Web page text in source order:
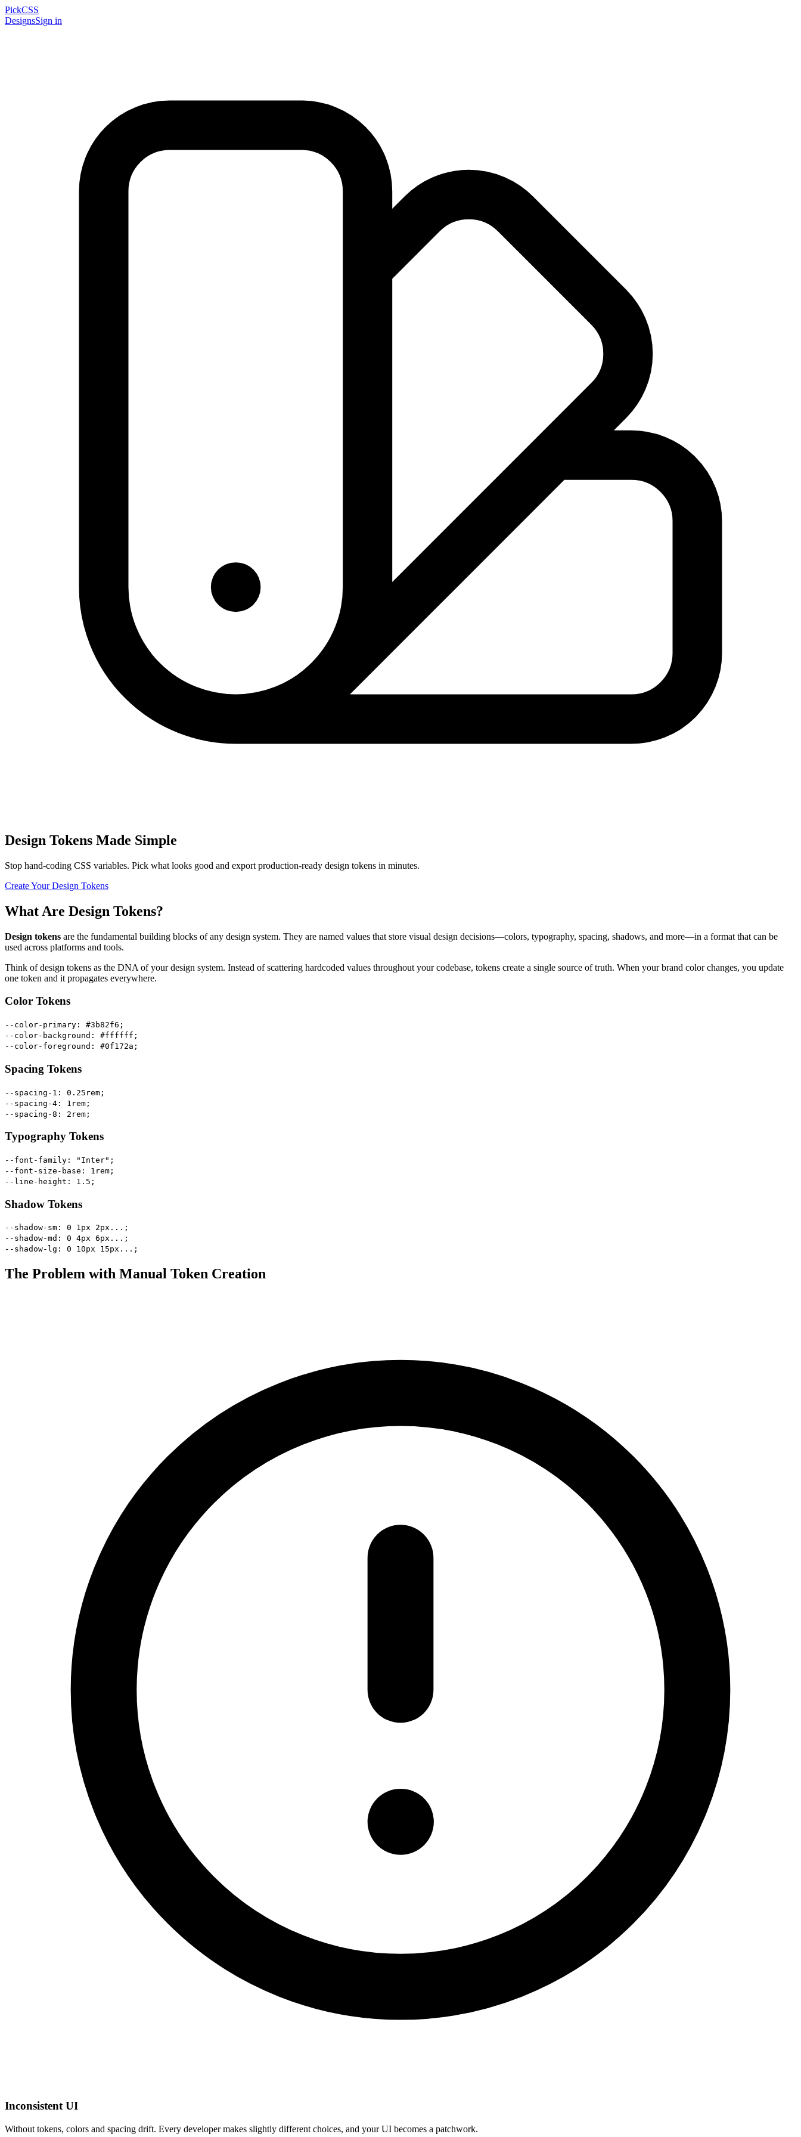
PickCSS
DesignsSign in
Design Tokens Made Simple
Stop hand-coding CSS variables. Pick what looks good and export production-ready design tokens in minutes.
Create Your Design Tokens
What Are Design Tokens?
Design tokens are the fundamental building blocks of any design system. They are named values that store visual design decisions—colors, typography, spacing, shadows, and more—in a format that can be
used across platforms and tools.
Think of design tokens as the DNA of your design system. Instead of scattering hardcoded values throughout your codebase, tokens create a single source of truth. When your brand color changes, you update
one token and it propagates everywhere.
Color Tokens
--color-primary: #3b82f6;
--color-background: #ffffff;
--color-foreground: #0f172a;
Spacing Tokens
--spacing-1: 0.25rem;
--spacing-4: 1rem;
--spacing-8: 2rem;
Typography Tokens
--font-family: "Inter";
--font-size-base: 1rem;
--line-height: 1.5;
Shadow Tokens
--shadow-sm: 0 1px 2px...;
--shadow-md: 0 4px 6px...;
--shadow-lg: 0 10px 15px...;
The Problem with Manual Token Creation
Inconsistent UI
Without tokens, colors and spacing drift. Every developer makes slightly different choices, and your UI becomes a patchwork.